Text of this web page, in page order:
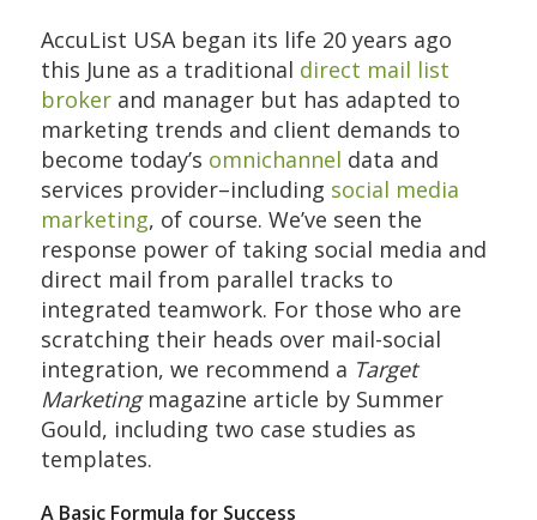
AccuList USA began its life 20 years ago
this June as a traditional direct mail list
brokerand manager but has adapted to
marketing trends and client demands to
become today’s omnichannel data and
services provider–including social media
marketing, of course. We’ve seen the
response power of taking social media and
direct mail from parallel tracks to
integrated teamwork. For those who are
scratching their heads over mail-social
integration, we recommend a Target
Marketingmagazine article by Summer
Gould, including two case studies as
templates.
A Basic Formula for Success